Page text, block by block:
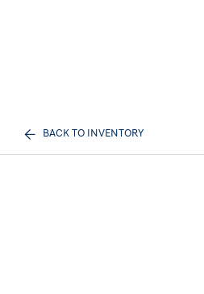
BACK TO INVENTORY